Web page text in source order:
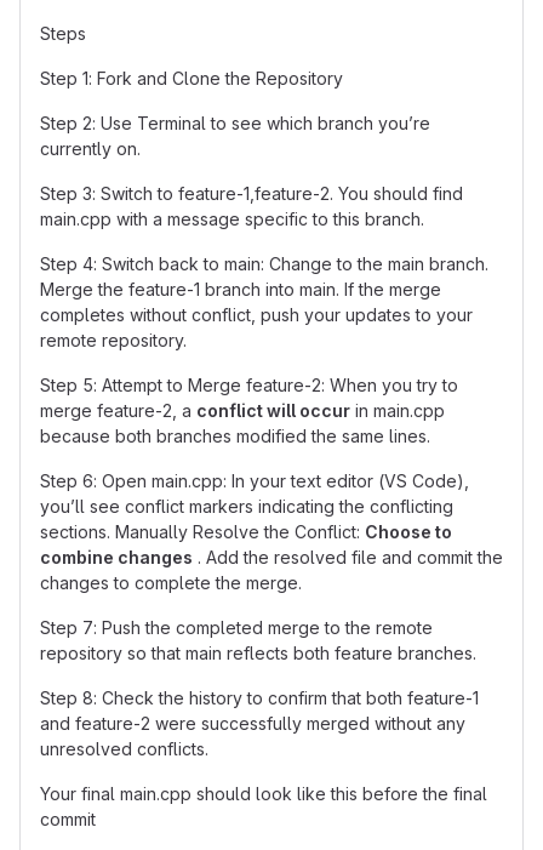
Steps
Step 1: Fork and Clone the Repository
Step 2: Use Terminal to see which branch you’re
currently on.
Step 3: Switch to feature-1,feature-2. You should find
main.cpp with a message specific to this branch.
Step 4: Switch back to main: Change to the main branch.
Merge the feature-1 branch into main. If the merge
completes without conflict, push your updates to your
remote repository.
Step 5: Attempt to Merge feature-2: When you try to
merge feature-2, a conflict will occur in main.cpp
because both branches modified the same lines.
Step 6: Open main.cpp: In your text editor (VS Code),
you’ll see conflict markers indicating the conflicting
sections. Manually Resolve the Conflict: Choose to
combine changes . Add the resolved file and commit the
changes to complete the merge.
Step 7: Push the completed merge to the remote
repository so that main reflects both feature branches.
Step 8: Check the history to confirm that both feature-1
and feature-2 were successfully merged without any
unresolved conflicts.
Your final main.cpp should look like this before the final
commit